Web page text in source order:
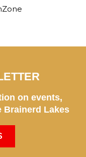
on events,
Brainerd Lakes